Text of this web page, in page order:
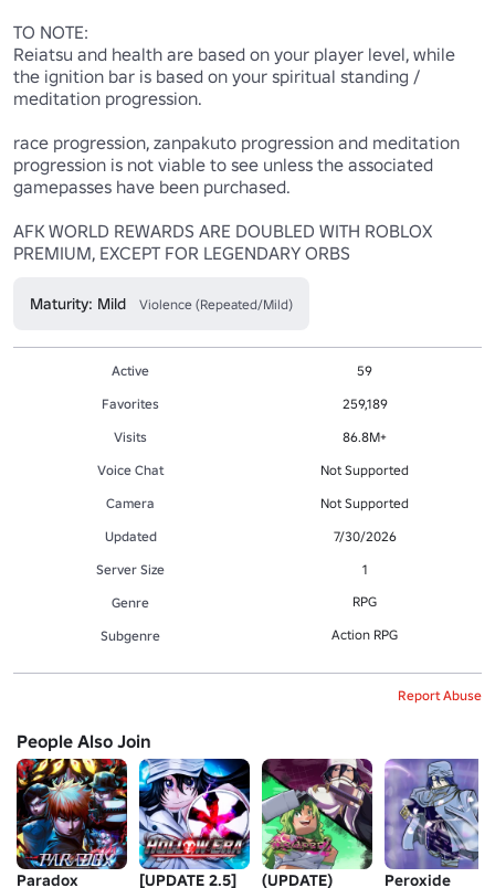
TO NOTE:
Reiatsu and health are based on your player level, while
the ignition bar is based on your spiritual standing /
meditation progression.
race progression, zanpakuto progression and meditation
progression is not viable to see unless the associated
gamepasses have been purchased.
AFK WORLD REWARDS ARE DOUBLED WITH ROBLOX
PREMIUM, EXCEPT FOR LEGENDARY ORBS
Maturity: Mild Violence (Repeated/Mild)
Active
59
Favorites
259,189
Visits
86.8M+
Voice Chat
Not Supported
Camera
Not Supported
Updated
7/30/2026
Server Size
1
Genre
RPG
Subgenre Action RPG
Report Abuse
People Also Join
Paradox
[UPDATE 2.5]
(UPDATE)
Peroxide